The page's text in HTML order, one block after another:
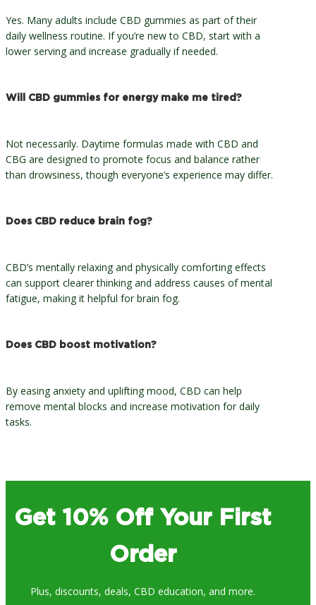
Yes. Many adults include CBD gummies as part of their
daily wellness routine. If you’re new to CBD, start with a
lower serving and increase gradually if needed.
Will CBD gummies for energy make me tired?
Not necessarily. Daytime formulas made with CBD and
CBG are designed to promote focus and balance rather
than drowsiness, though everyone’s experience may differ.
Does CBD reduce brain fog?
CBD’s mentally relaxing and physically comforting effects
can support clearer thinking and address causes of mental
fatigue, making it helpful for brain fog.
Does CBD boost motivation?
By easing anxiety and uplifting mood, CBD can help
remove mental blocks and increase motivation for daily
tasks.
Get 10% Off Your First
Order
Plus, discounts, deals, CBD education, and more.